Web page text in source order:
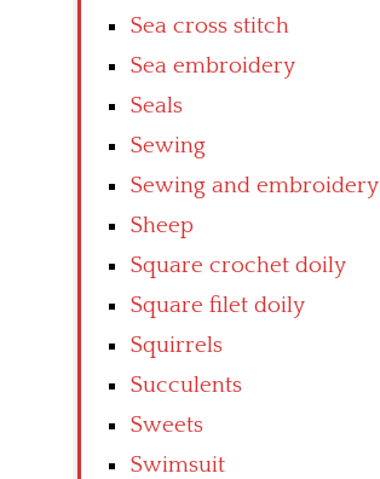
Sea cross stitch
Sea embroidery
Seals
Sewing
Sewing and embroidery
Sheep
Square crochet doily
Square filet doily
Squirrels
Succulents
Sweets
Swimsuit